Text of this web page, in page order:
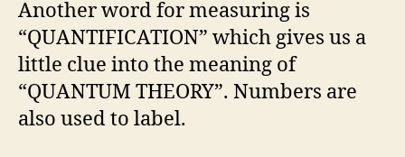
Another word for measuring is
“QUANTIFICATION” which gives us a
little clue into the meaning of
“QUANTUM THEORY”. Numbers are
also used to label.